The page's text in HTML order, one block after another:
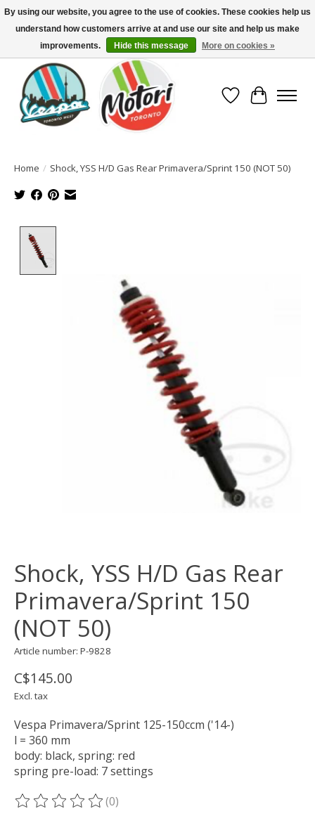
North America's Oldest Factory Authorized Dealer - (416) 588-8377..................
SIGN UP/LOG IN TO DISPLAY PRICING
Wish List
Cart
Home / Shock, YSS H/D Gas Rear Primavera/Sprint 150 (NOT 50)
Shock, YSS H/D Gas Rear
Primavera/Sprint 150
(NOT 50)
Article number: P-9828
C$145.00
Excl. tax
Vespa Primavera/​Sprint 125-150ccm ('14-)
l = 360 mm
body: black, spring: red
spring pre-load: 7 settings
The rating of this product is
(0)
By using our website, you agree to the use of cookies. These cookies help us
understand how customers arrive at and use our site and help us make
improvements.
Hide this message More on cookies »